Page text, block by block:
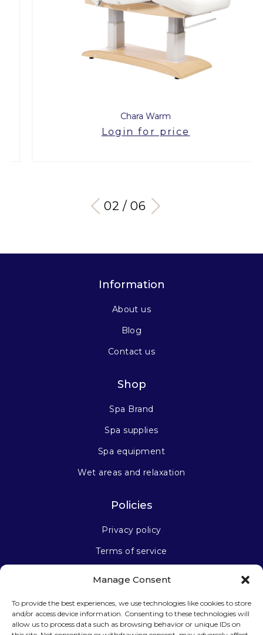
Manage Consent
To provide the best experiences, we use technologies like cookies to store
and/or access device information. Consenting to these technologies will
allow us to process data such as browsing behavior or unique IDs on
Chara Warm
Login for price
03 / 06
Information
About us
Blog
Contact us
Shop
Spa Brand
Spa supplies
Spa equipment
Wet areas and relaxation
Policies
Privacy policy
Terms of service
Stay connected